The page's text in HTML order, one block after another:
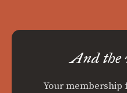
And the
Your